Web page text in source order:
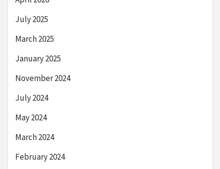
July 2025
March 2025
January 2025
November 2024
July 2024
May 2024
March 2024
February 2024